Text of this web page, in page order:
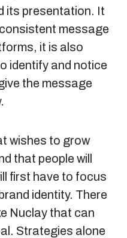
its presentation. It
message
it is also
identify and notice
the message
wishes to grow
that people will
first have to focus
identity. There
Nuclay that can
Strategies alone